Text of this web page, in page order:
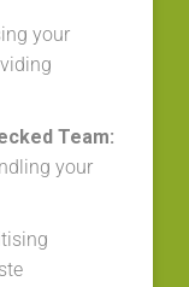
your
Team:
your